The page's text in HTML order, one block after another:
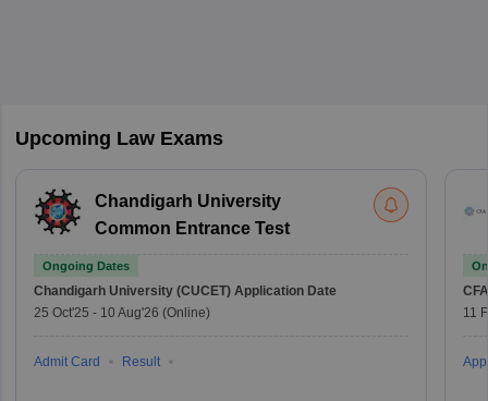
Upcoming Law Exams
Chandigarh University
Common Entrance Test
Ongoing Dates
Chandigarh University (CUCET) Application Date
25 Oct'25 - 10 Aug'26 (Online)
Admit Card Result
11